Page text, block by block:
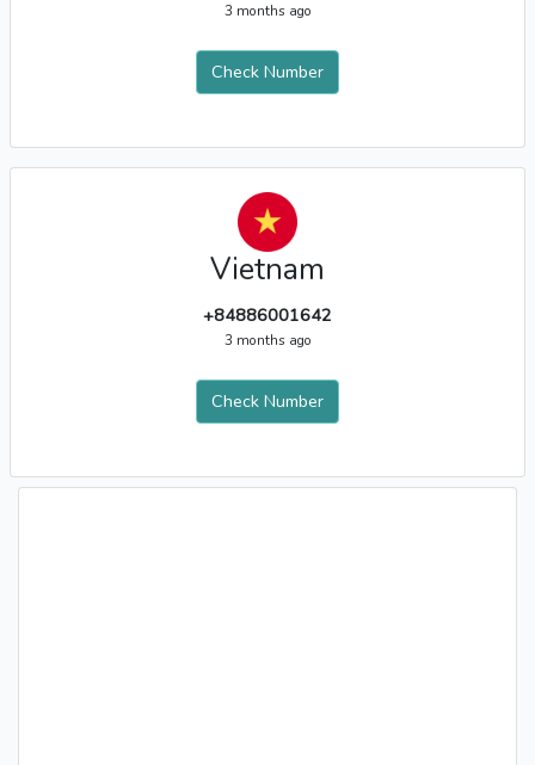
3 months ago
Check Number
Vietnam
+84886001642
3 months ago
Check Number